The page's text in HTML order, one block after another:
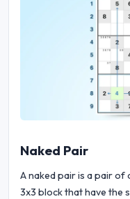
Naked Pair
A naked pair is a pair of
3x3 block that have the